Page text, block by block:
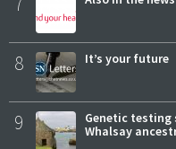
8 It’s your future
9
Genetic testing
Whalsay